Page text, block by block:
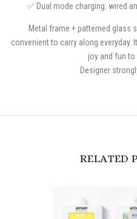
✅ Dual mode charging: wired
Metal frame + patterned glass
convenient to carry along everyday.
joy and fun to
Designer
RELATED